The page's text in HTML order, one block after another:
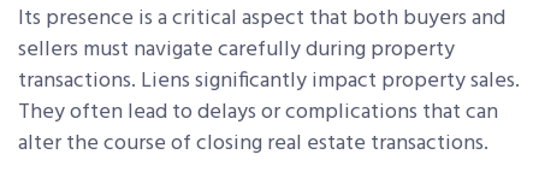
Its presence is a critical aspect that both buyers and
sellers must navigate carefully during property
transactions. Liens significantly impact property sales.
They often lead to delays or complications that can
alter the course of closing real estate transactions.